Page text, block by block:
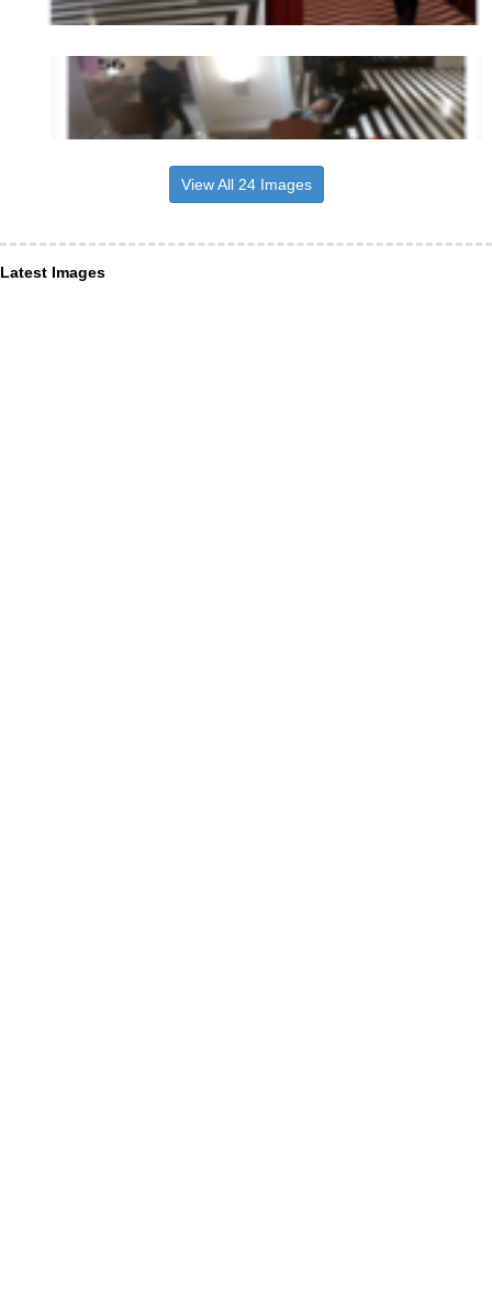
View All 24 Images
Latest Images